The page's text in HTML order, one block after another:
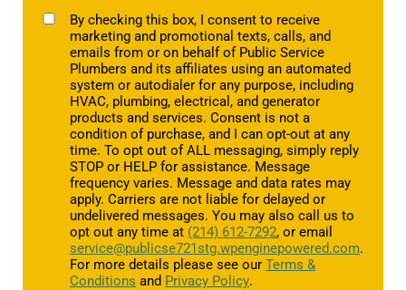
TCPABy checking this box, I consent to receive
marketing and promotional texts, calls, and
emails from or on behalf of Public Service
Plumbers and its affiliates using an automated
system or autodialer for any purpose, including
HVAC, plumbing, electrical, and generator
products and services. Consent is not a
condition of purchase, and I can opt-out at any
time. To opt out of ALL messaging, simply reply
STOP or HELP for assistance. Message
frequency varies. Message and data rates may
apply. Carriers are not liable for delayed or
undelivered messages. You may also call us to
opt out any time at (214) 612-7292, or email
service@publicse721stg.wpenginepowered.com.
For more details please see our Terms &
Conditions and Privacy Policy.